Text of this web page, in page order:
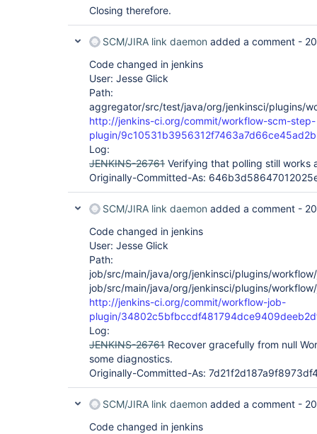
Closing therefore.
SCM/JIRA link daemon added a comment -
Code changed in jenkins
User: Jesse Glick
Path:
aggregator/src/test/java/org/jenkinsci/plugins/
http://jenkins-ci.org/commit/workflow-scm-step-
plugin/
Log:
JENKINS-26761 Verifying that polling still works
Originally-Committed-As:
SCM/JIRA link daemon added a comment -
Code changed in jenkins
User: Jesse Glick
Path:
job/src/main/java/org/jenkinsci/plugins/
job/src/main/java/org/jenkinsci/plugins/
http://jenkins-ci.org/commit/workflow-job-
plugin/
Log:
JENKINS-26761 Recover gracefully from null
some diagnostics.
Originally-Committed-As:
SCM/JIRA link daemon added a comment -
Code changed in jenkins